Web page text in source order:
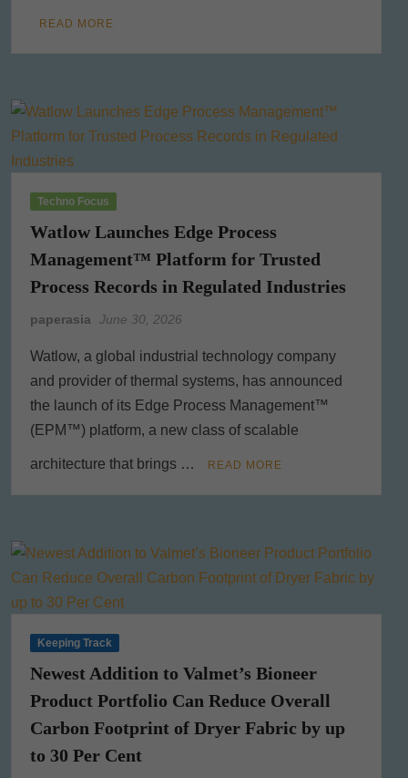
READ MORE
Techno Focus
Watlow Launches Edge Process
Management™ Platform for Trusted
Process Records in Regulated Industries
paperasia June 30, 2026
Watlow, a global industrial technology company
and provider of thermal systems, has announced
the launch of its Edge Process Management™
(EPM™) platform, a new class of scalable
architecture that brings … READ MORE
Keeping Track
Newest Addition to Valmet’s Bioneer
Product Portfolio Can Reduce Overall
Carbon Footprint of Dryer Fabric by up
to 30 Per Cent